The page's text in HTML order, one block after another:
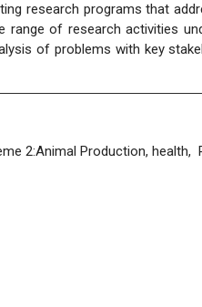
research programs that
of research activities
of problems with key
2:Animal Production, health,